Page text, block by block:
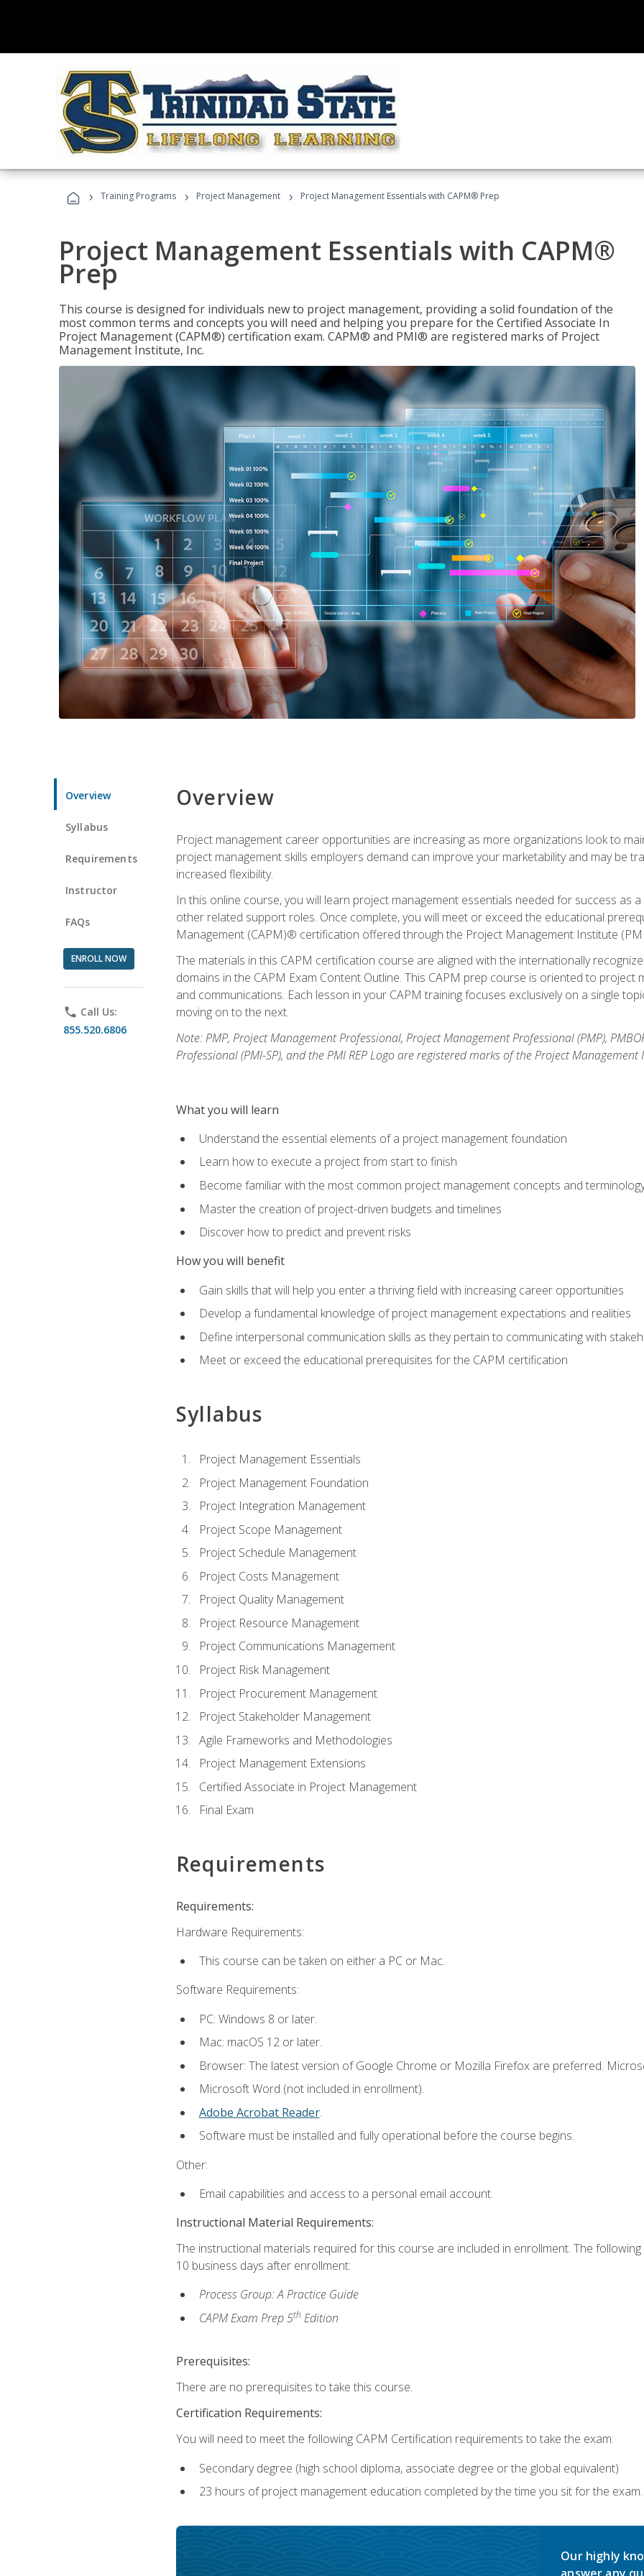
› Training Programs › Project Management › Project Management Essentials with CAPM® Prep
Project Management Essentials with CAPM®
Prep
This course is designed for individuals new to project management, providing a solid foundation of the
most common terms and concepts you will need and helping you prepare for the Certified Associate In
Project Management (CAPM®) certification exam. CAPM® and PMI® are registered marks of Project
Management Institute, Inc.
Overview
Syllabus
Requirements
Instructor
FAQs
ENROLL NOW
phone Call Us:
855.520.6806
Overview
Project management career opportunities are increasing as more organizations look to
project management skills employers demand can improve your marketability and may be
increased flexibility.
In this online course, you will learn project management essentials needed for success as
other related support roles. Once complete, you will meet or exceed the educational
Management (CAPM)® certification offered through the Project Management Institute
The materials in this CAPM certification course are aligned with the internationally
domains in the CAPM Exam Content Outline. This CAPM prep course is oriented to project
and communications. Each lesson in your CAPM training focuses exclusively on a single
moving on to the next.
Note: PMP, Project Management Professional, Project Management Professional (PMP),
Professional (PMI-SP), and the PMI REP Logo are registered marks of the Project Management
What you will learn
Understand the essential elements of a project management foundation
Learn how to execute a project from start to finish
Become familiar with the most common project management concepts and
Master the creation of project-driven budgets and timelines
Discover how to predict and prevent risks
How you will benefit
Gain skills that will help you enter a thriving field with increasing career opportunities
Develop a fundamental knowledge of project management expectations and realities
Define interpersonal communication skills as they pertain to communicating with
Meet or exceed the educational prerequisites for the CAPM certification
Syllabus
Project Management Essentials
Project Management Foundation
Project Integration Management
Project Scope Management
Project Schedule Management
Project Costs Management
Project Quality Management
Project Resource Management
Project Communications Management
Project Risk Management
Project Procurement Management
Project Stakeholder Management
Agile Frameworks and Methodologies
Project Management Extensions
Certified Associate in Project Management
Final Exam
Requirements
Requirements:
Hardware Requirements:
This course can be taken on either a PC or Mac.
Software Requirements:
PC: Windows 8 or later.
Mac: macOS 12 or later.
Browser: The latest version of Google Chrome or Mozilla Firefox are preferred.
Microsoft Word (not included in enrollment).
Adobe Acrobat Reader.
Software must be installed and fully operational before the course begins.
Other:
Email capabilities and access to a personal email account.
Instructional Material Requirements:
The instructional materials required for this course are included in enrollment. The
10 business days after enrollment:
Process Group: A Practice Guide
CAPM Exam Prep 5th Edition
Prerequisites:
There are no prerequisites to take this course.
Certification Requirements:
You will need to meet the following CAPM Certification requirements to take the exam:
Secondary degree (high school diploma, associate degree or the global equivalent)
23 hours of project management education completed by the time you sit for the exam.
Our highly